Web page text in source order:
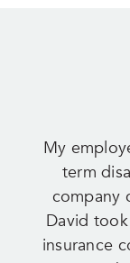
My
term
company
David
insurance